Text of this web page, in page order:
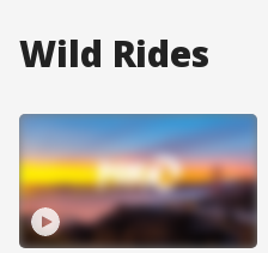
Wild Rides